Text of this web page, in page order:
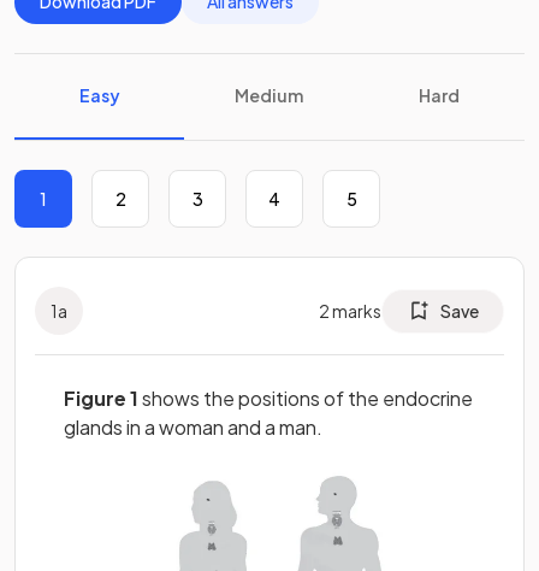
Easy Medium Hard
1 2 3 4 5
1a 2marks Save
Figure 1shows the positions of the endocrine
glands in a woman and a man.